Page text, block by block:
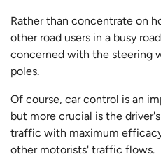
Rather than concentrate on
other road users in a busy
concerned with the steering
poles.
Of course, car control is an
but more crucial is the
traffic with maximum
other motorists' traffic flows.